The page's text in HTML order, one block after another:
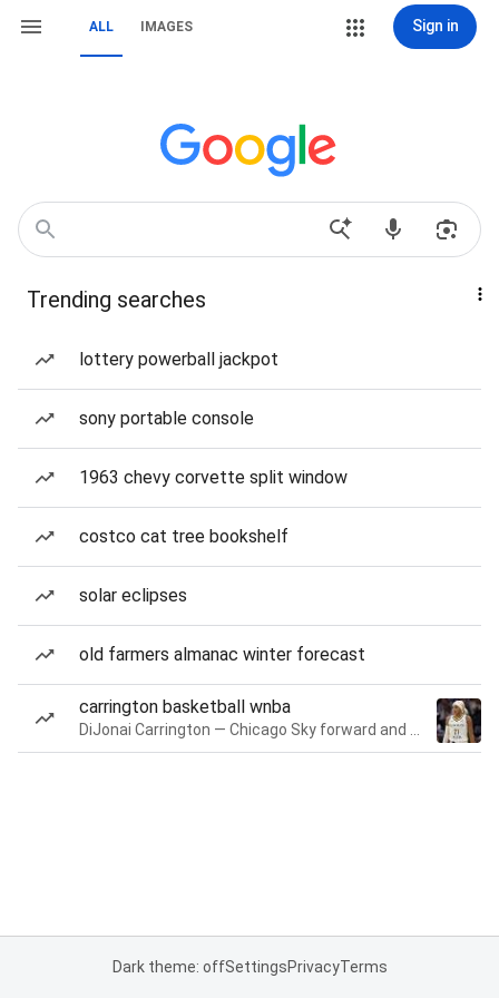
ALL IMAGES Sign in
Trending searches
lottery powerball jackpot
sony portable console
1963 chevy corvette split window
costco cat tree bookshelf
solar eclipses
old farmers almanac winter forecast
carrington basketball wnba
Dark theme: offSettingsPrivacyTerms